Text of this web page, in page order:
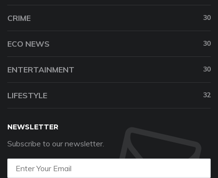
CRIME 30
ECO NEWS 30
ENTERTAINMENT 30
LIFESTYLE 32
NEWSLETTER
Subscribe to our newsletter.